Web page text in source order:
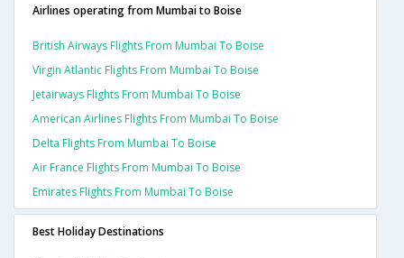
Airlines operating from Mumbai to Boise
British Airways Flights From Mumbai To Boise
Virgin Atlantic Flights From Mumbai To Boise
Jetairways Flights From Mumbai To Boise
American Airlines Flights From Mumbai To Boise
Delta Flights From Mumbai To Boise
Air France Flights From Mumbai To Boise
Emirates Flights From Mumbai To Boise
Best Holiday Destinations